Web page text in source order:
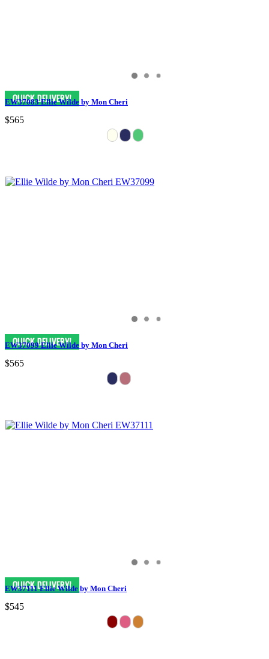
EW37083 Ellie Wilde by Mon Cheri
$565
EW37099 Ellie Wilde by Mon Cheri
$565
EW37111 Ellie Wilde by Mon Cheri
$545